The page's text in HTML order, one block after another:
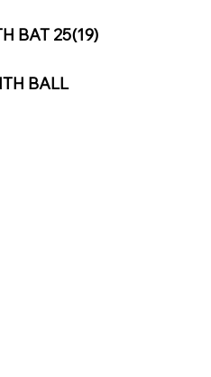
BAT 25(19)
BALL